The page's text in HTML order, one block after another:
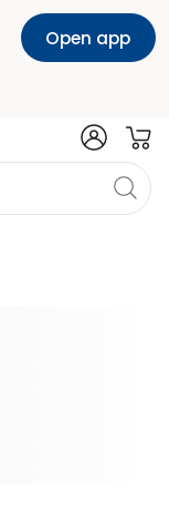
Open app